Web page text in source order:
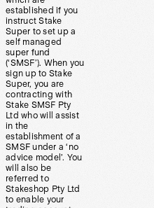
established if you
instruct Stake
Super to set up a
self managed
super fund
(‘SMSF’). When you
sign up to Stake
Super, you are
contracting with
Stake SMSF Pty
Ltd who will assist
in the
establishment of a
SMSF under a ‘no
advice model’. You
will also be
referred to
Stakeshop Pty Ltd
to enable your